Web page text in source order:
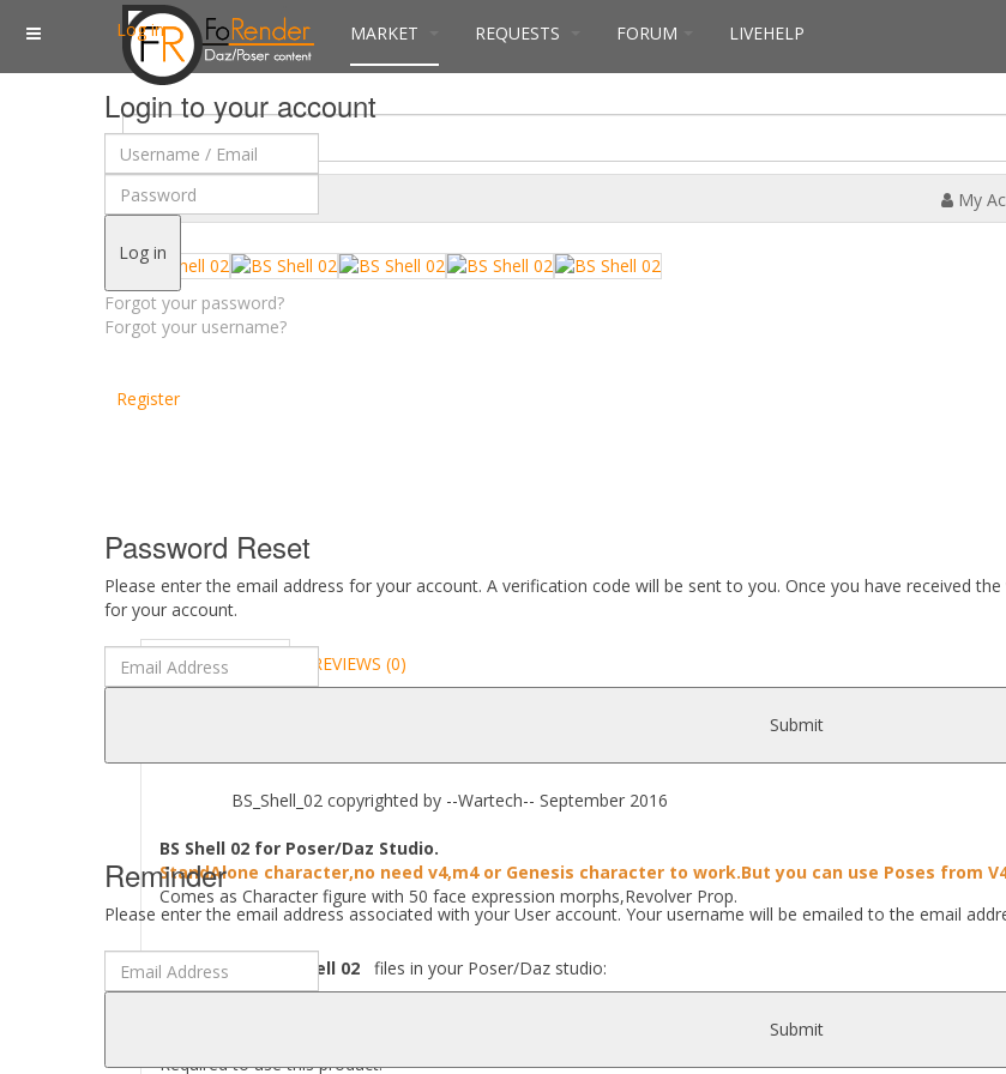
Log in
Login to your account
Log in
Forgot your password?
Forgot your username?
Register
Password Reset
Please enter the email address for your account. A verification code will be sent to you. Once you have received
for your account.
Submit
Reminder
Please enter the email address associated with your User account. Your username will be emailed to the email
Submit
MARKET REQUESTS FORUM LIVEHELP
$ Currency My
DESCRIPTION REVIEWS (0)
BS_Shell_02 copyrighted by --Wartech-- September 2016
BS Shell 02 for Poser/Daz Studio.
StandAlone character,no need v4,m4 or Genesis character to work.But you can use Poses from
Comes as Character figure with 50 face expression morphs,Revolver Prop.
Where to find BS Shell 02 files in your Poser/Daz studio:
Required to use this product: